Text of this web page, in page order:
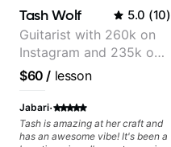
Tash Wolf 5.0 (10)
Guitarist with 260k on
Instagram and 235k on
YouTube, known for my
Jazz and Solo
Arrangements - Blues,
Jazz and Pop.
$60 / lesson
Jabari·
Tash is amazing at her craft and
has an awesome vibe! It's been a